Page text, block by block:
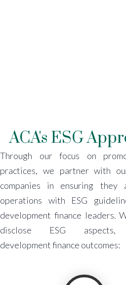
ACA's ESG
Through our focus on
practices, we partner with
companies in ensuring they
operations with ESG
development finance leaders.
disclose ESG aspects,
development finance outcomes: